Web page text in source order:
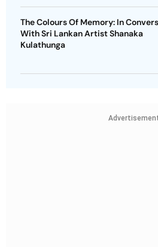
The Colours Of Memory: In
With Sri Lankan Artist Shanaka
Kulathunga